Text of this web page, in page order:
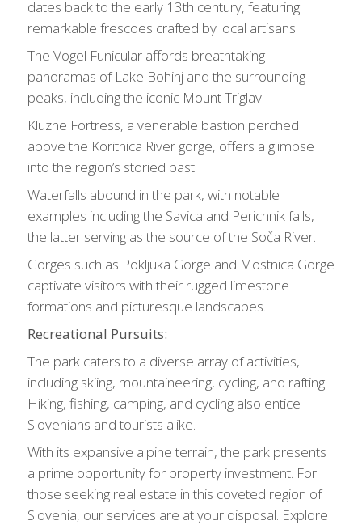
dates back to the early 13th century, featuring
remarkable frescoes crafted by local artisans.
The Vogel Funicular affords breathtaking
panoramas of Lake Bohinj and the surrounding
peaks, including the iconic Mount Triglav.
Kluzhe Fortress, a venerable bastion perched
above the Koritnica River gorge, offers a glimpse
into the region’s storied past.
Waterfalls abound in the park, with notable
examples including the Savica and Perichnik falls,
the latter serving as the source of the Soča River.
Gorges such as Pokljuka Gorge and Mostnica Gorge
captivate visitors with their rugged limestone
formations and picturesque landscapes.
Recreational Pursuits:
The park caters to a diverse array of activities,
including skiing, mountaineering, cycling, and rafting.
Hiking, fishing, camping, and cycling also entice
Slovenians and tourists alike.
With its expansive alpine terrain, the park presents
a prime opportunity for property investment. For
those seeking real estate in this coveted region of
Slovenia, our services are at your disposal. Explore